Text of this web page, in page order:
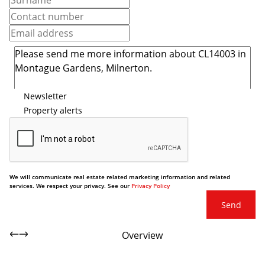
Newsletter
Property alerts
We will communicate real estate related marketing information and related
services. We respect your privacy. See our Privacy Policy
Send
Overview